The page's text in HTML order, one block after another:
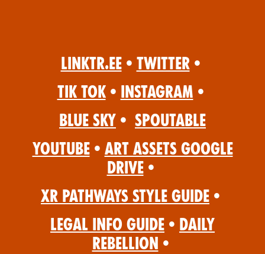
Linktr.ee • Twitter •
Tik Tok • Instagram •
Blue Sky • Spoutable
YouTube • Art Assets Google
Drive •
XR Pathways Style Guide •
Legal Info Guide • Daily
Rebellion •